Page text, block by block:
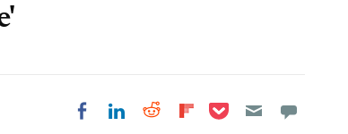
Share on Facebook
Share on LinkedIn
Share on Reddit
Share on
Share on Pocket